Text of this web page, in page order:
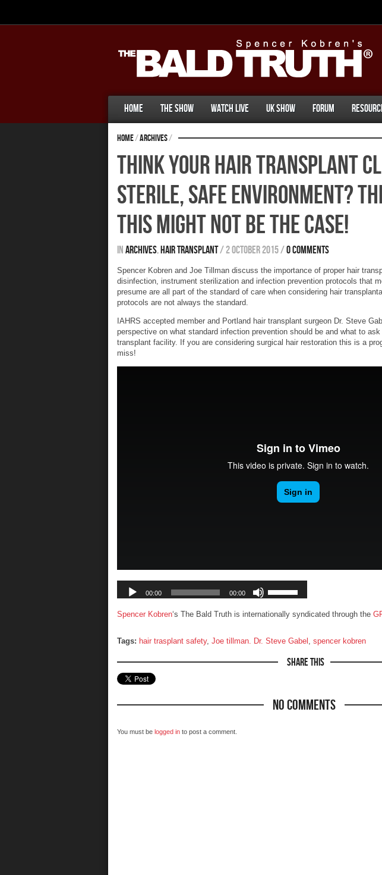
Home The Show Watch Live UK Show Forum
Home/Archives/
Think Your Hair Transplant
Sterile, Safe Environment?
This Might Not Be The Case!
In Archives, Hair Transplant/2 October 2015/0 comments
Spencer Kobren and Joe Tillman discuss the importance of proper hair
disinfection, instrument sterilization and infection prevention protocols that
presume are all part of the standard of care when considering hair
protocols are not always the standard.
IAHRS accepted member and Portland hair transplant surgeon Dr. Steve
perspective on what standard infection prevention should be and what to
transplant facility. If you are considering surgical hair restoration this is a
miss!
Spencer Kobren‘s The Bald Truth is internationally syndicated through the
Tags: hair trasplant safety, Joe tillman. Dr. Steve Gabel , spencer kobren
Share This
No Comments
You must be logged in to post a comment.